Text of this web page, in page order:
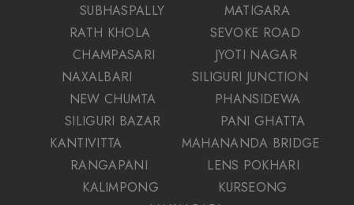
SUBHASPALLY
MATIGARA
RATH KHOLA
SEVOKE ROAD
CHAMPASARI
JYOTI NAGAR
NAXALBARI
SILIGURI JUNCTION
NEW CHUMTA
PHANSIDEWA
SILIGURI BAZAR
PANI GHATTA
KANTIVITTA
MAHANANDA BRIDGE
RANGAPANI
LENS POKHARI
KALIMPONG
KURSEONG